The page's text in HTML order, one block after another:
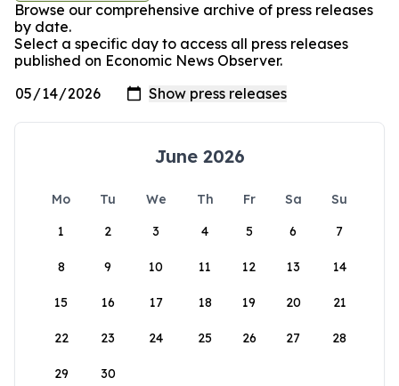
Browse our comprehensive archive of press releases
by date.
Select a specific day to access all press releases
published on Economic News Observer.
June 2026
Mo Tu We Th Fr Sa
Su
1
2 3 4 5 6 7
8 9 10 11 12 13 14
15 16 17 18 19 20 21
22 23 24 25 26 27 28
29 30